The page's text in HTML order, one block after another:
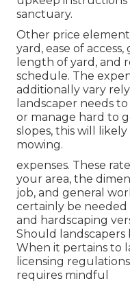
sanctuary.
Other price
yard, ease of
length of yard, and
schedule. The
additionally vary
landscaper needs
or manage hard to
slopes, this will likely
mowing.
expenses. These
your area, the
job, and general
certainly be
and hardscaping
Should
When it pertains to
licensing
requires mindful